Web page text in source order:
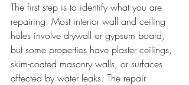
The first step is to identify what you are
repairing. Most interior wall and ceiling
holes involve drywall or gypsum board,
but some properties have plaster ceilings,
skim-coated masonry walls, or surfaces
affected by water leaks. The repair